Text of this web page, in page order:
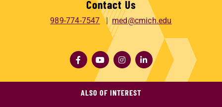
Contact Us
989-774-7547 med@cmich.edu
ALSO OF INTEREST